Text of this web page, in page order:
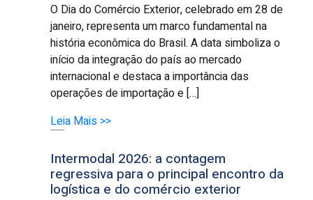
O Dia do Comércio Exterior, celebrado em 28 de
janeiro, representa um marco fundamental na
história econômica do Brasil. A data simboliza o
início da integração do país ao mercado
internacional e destaca a importância das
operações de importação e […]
Leia Mais >>
Intermodal 2026: a contagem
regressiva para o principal encontro da
logística e do comércio exterior